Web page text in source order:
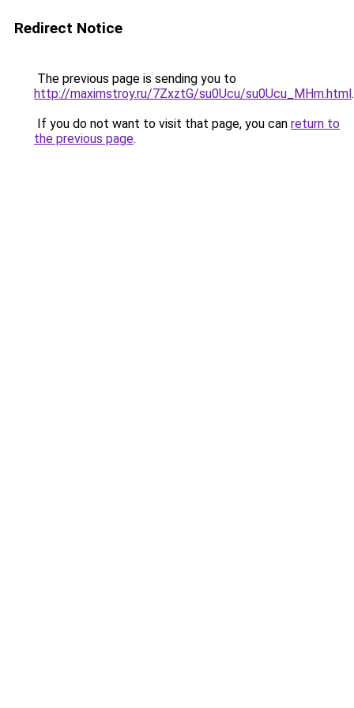
Redirect Notice
The previous page is sending you to
http://maximstroy.ru/7ZxztG/su0Ucu/su0Ucu_MHm.html.
If you do not want to visit that page, you can return to
the previous page.